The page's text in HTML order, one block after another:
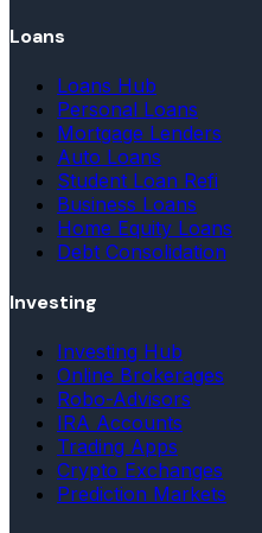
Loans
Loans Hub
Personal Loans
Mortgage Lenders
Auto Loans
Student Loan Refi
Business Loans
Home Equity Loans
Debt Consolidation
Investing
Investing Hub
Online Brokerages
Robo-Advisors
IRA Accounts
Trading Apps
Crypto Exchanges
Prediction Markets